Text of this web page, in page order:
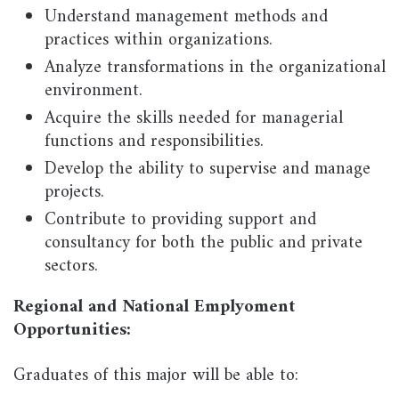
Understand management methods and
practices within organizations.
Analyze transformations in the organizational
environment.
Acquire the skills needed for managerial
functions and responsibilities.
Develop the ability to supervise and manage
projects.
Contribute to providing support and
consultancy for both the public and private
sectors.
Regional and National Emplyoment
Opportunities:
Graduates of this major will be able to: